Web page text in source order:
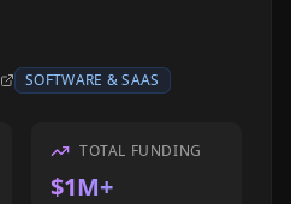
SOFTWARE & SAAS
TOTAL FUNDING
$1M+